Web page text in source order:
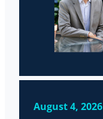
August 4, 2026